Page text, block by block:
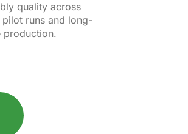
quality across
runs and long-
production.